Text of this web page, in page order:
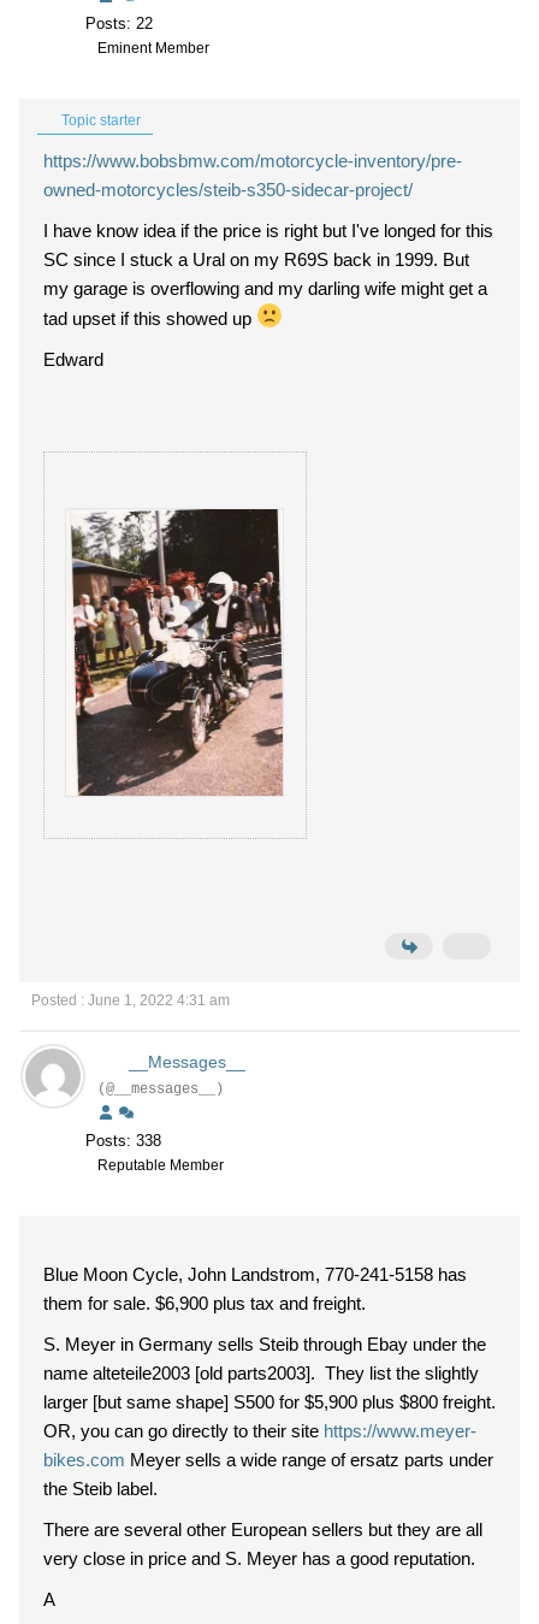
Posts: 22
Eminent Member
Topic starter
https://www.bobsbmw.com/motorcycle-inventory/pre-
owned-motorcycles/steib-s350-sidecar-project/
I have know idea if the price is right but I've longed for this
SC since I stuck a Ural on my R69S back in 1999. But
my garage is overflowing and my darling wife might get a
tad upset if this showed up
Edward
Posted : June 1, 2022 4:31 am
__Messages__
(@__messages__)
Posts: 338
Reputable Member
Blue Moon Cycle, John Landstrom, 770-241-5158 has
them for sale. $6,900 plus tax and freight.
S. Meyer in Germany sells Steib through Ebay under the
name alteteile2003 [old parts2003]. They list the slightly
larger [but same shape] S500 for $5,900 plus $800 freight.
OR, you can go directly to their site
bikes.com Meyer sells a wide range of ersatz parts under
the Steib label.
There are several other European sellers but they are all
very close in price and S. Meyer has a good reputation.
A